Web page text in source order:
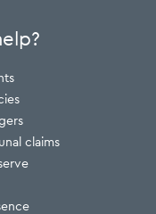
claims